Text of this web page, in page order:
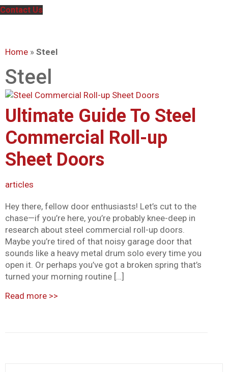
Contact Us
Home » Steel
Steel
Ultimate Guide To Steel
Commercial Roll-up
Sheet Doors
articles
Hey there, fellow door enthusiasts! Let’s cut to the
chase—if you’re here, you’re probably knee-deep in
research about steel commercial roll-up doors.
Maybe you’re tired of that noisy garage door that
sounds like a heavy metal drum solo every time you
open it. Or perhaps you’ve got a broken spring that’s
turned your morning routine […]
Read more >>